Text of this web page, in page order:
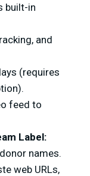
built-in
and
(requires
feed to
Label:
names.
web URLs,